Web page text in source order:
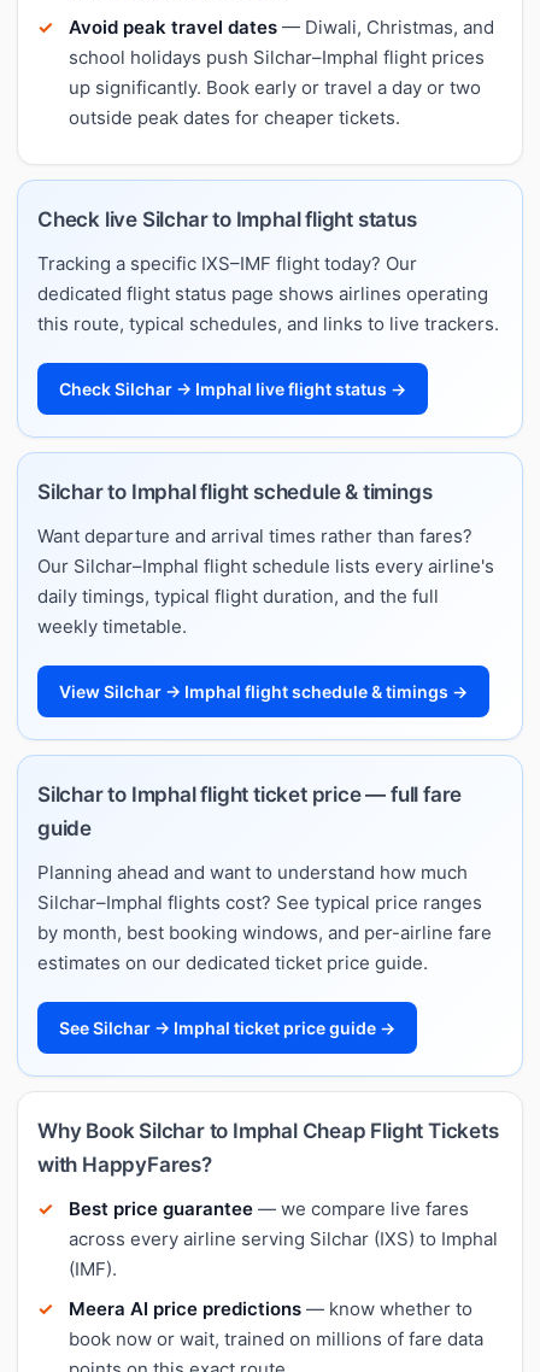
Avoid peak travel dates — Diwali, Christmas, and
school holidays push Silchar–Imphal flight prices
up significantly. Book early or travel a day or two
outside peak dates for cheaper tickets.
Check live Silchar to Imphal flight status
Tracking a specific IXS–IMF flight today? Our
dedicated flight status page shows airlines operating
this route, typical schedules, and links to live trackers.
Check Silchar → Imphal live flight status →
Silchar to Imphal flight schedule & timings
Want departure and arrival times rather than fares?
Our Silchar–Imphal flight schedule lists every airline's
daily timings, typical flight duration, and the full
weekly timetable.
View Silchar → Imphal flight schedule & timings →
Silchar to Imphal flight ticket price — full fare
guide
Planning ahead and want to understand how much
Silchar–Imphal flights cost? See typical price ranges
by month, best booking windows, and per-airline fare
estimates on our dedicated ticket price guide.
See Silchar → Imphal ticket price guide →
Why Book Silchar to Imphal Cheap Flight Tickets
with HappyFares?
Best price guarantee — we compare live fares
across every airline serving Silchar (IXS) to Imphal
(IMF).
Meera AI price predictions — know whether to
book now or wait, trained on millions of fare data